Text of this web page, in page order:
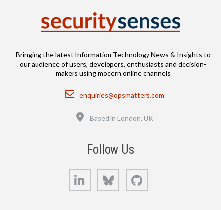
Bringing the latest Information Technology News & Insights to
our audience of users, developers, enthusiasts and decision-
makers using modern online channels
Email
enquiries@opsmatters.com
Based in London, UK
Follow Us
LinkedIn Bluesky